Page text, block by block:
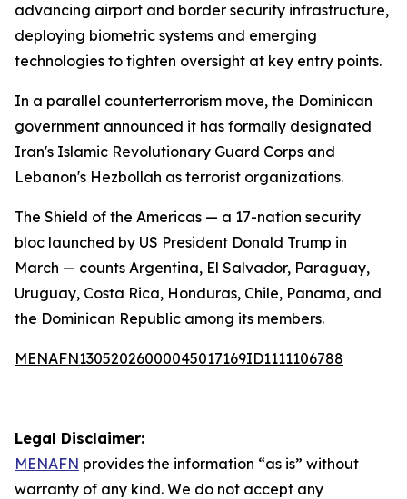
advancing airport and border security infrastructure,
deploying biometric systems and emerging
technologies to tighten oversight at key entry points.
In a parallel counterterrorism move, the Dominican
government announced it has formally designated
Iran's Islamic Revolutionary Guard Corps and
Lebanon's Hezbollah as terrorist organizations.
The Shield of the Americas — a 17-nation security
bloc launched by US President Donald Trump in
March — counts Argentina, El Salvador, Paraguay,
Uruguay, Costa Rica, Honduras, Chile, Panama, and
the Dominican Republic among its members.
MENAFN13052026000045017169ID1111106788
Legal Disclaimer:
MENAFN provides the information “as is” without
warranty of any kind. We do not accept any